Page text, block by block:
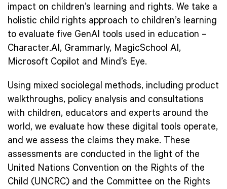
impact on children’s learning and rights. We take a
holistic child rights approach to children’s learning
to evaluate five GenAI tools used in education –
Character.AI, Grammarly, MagicSchool AI,
Microsoft Copilot and Mind’s Eye.
Using mixed sociolegal methods, including product
walkthroughs, policy analysis and consultations
with children, educators and experts around the
world, we evaluate how these digital tools operate,
and we assess the claims they make. These
assessments are conducted in the light of the
United Nations Convention on the Rights of the
Child (UNCRC) and the Committee on the Rights